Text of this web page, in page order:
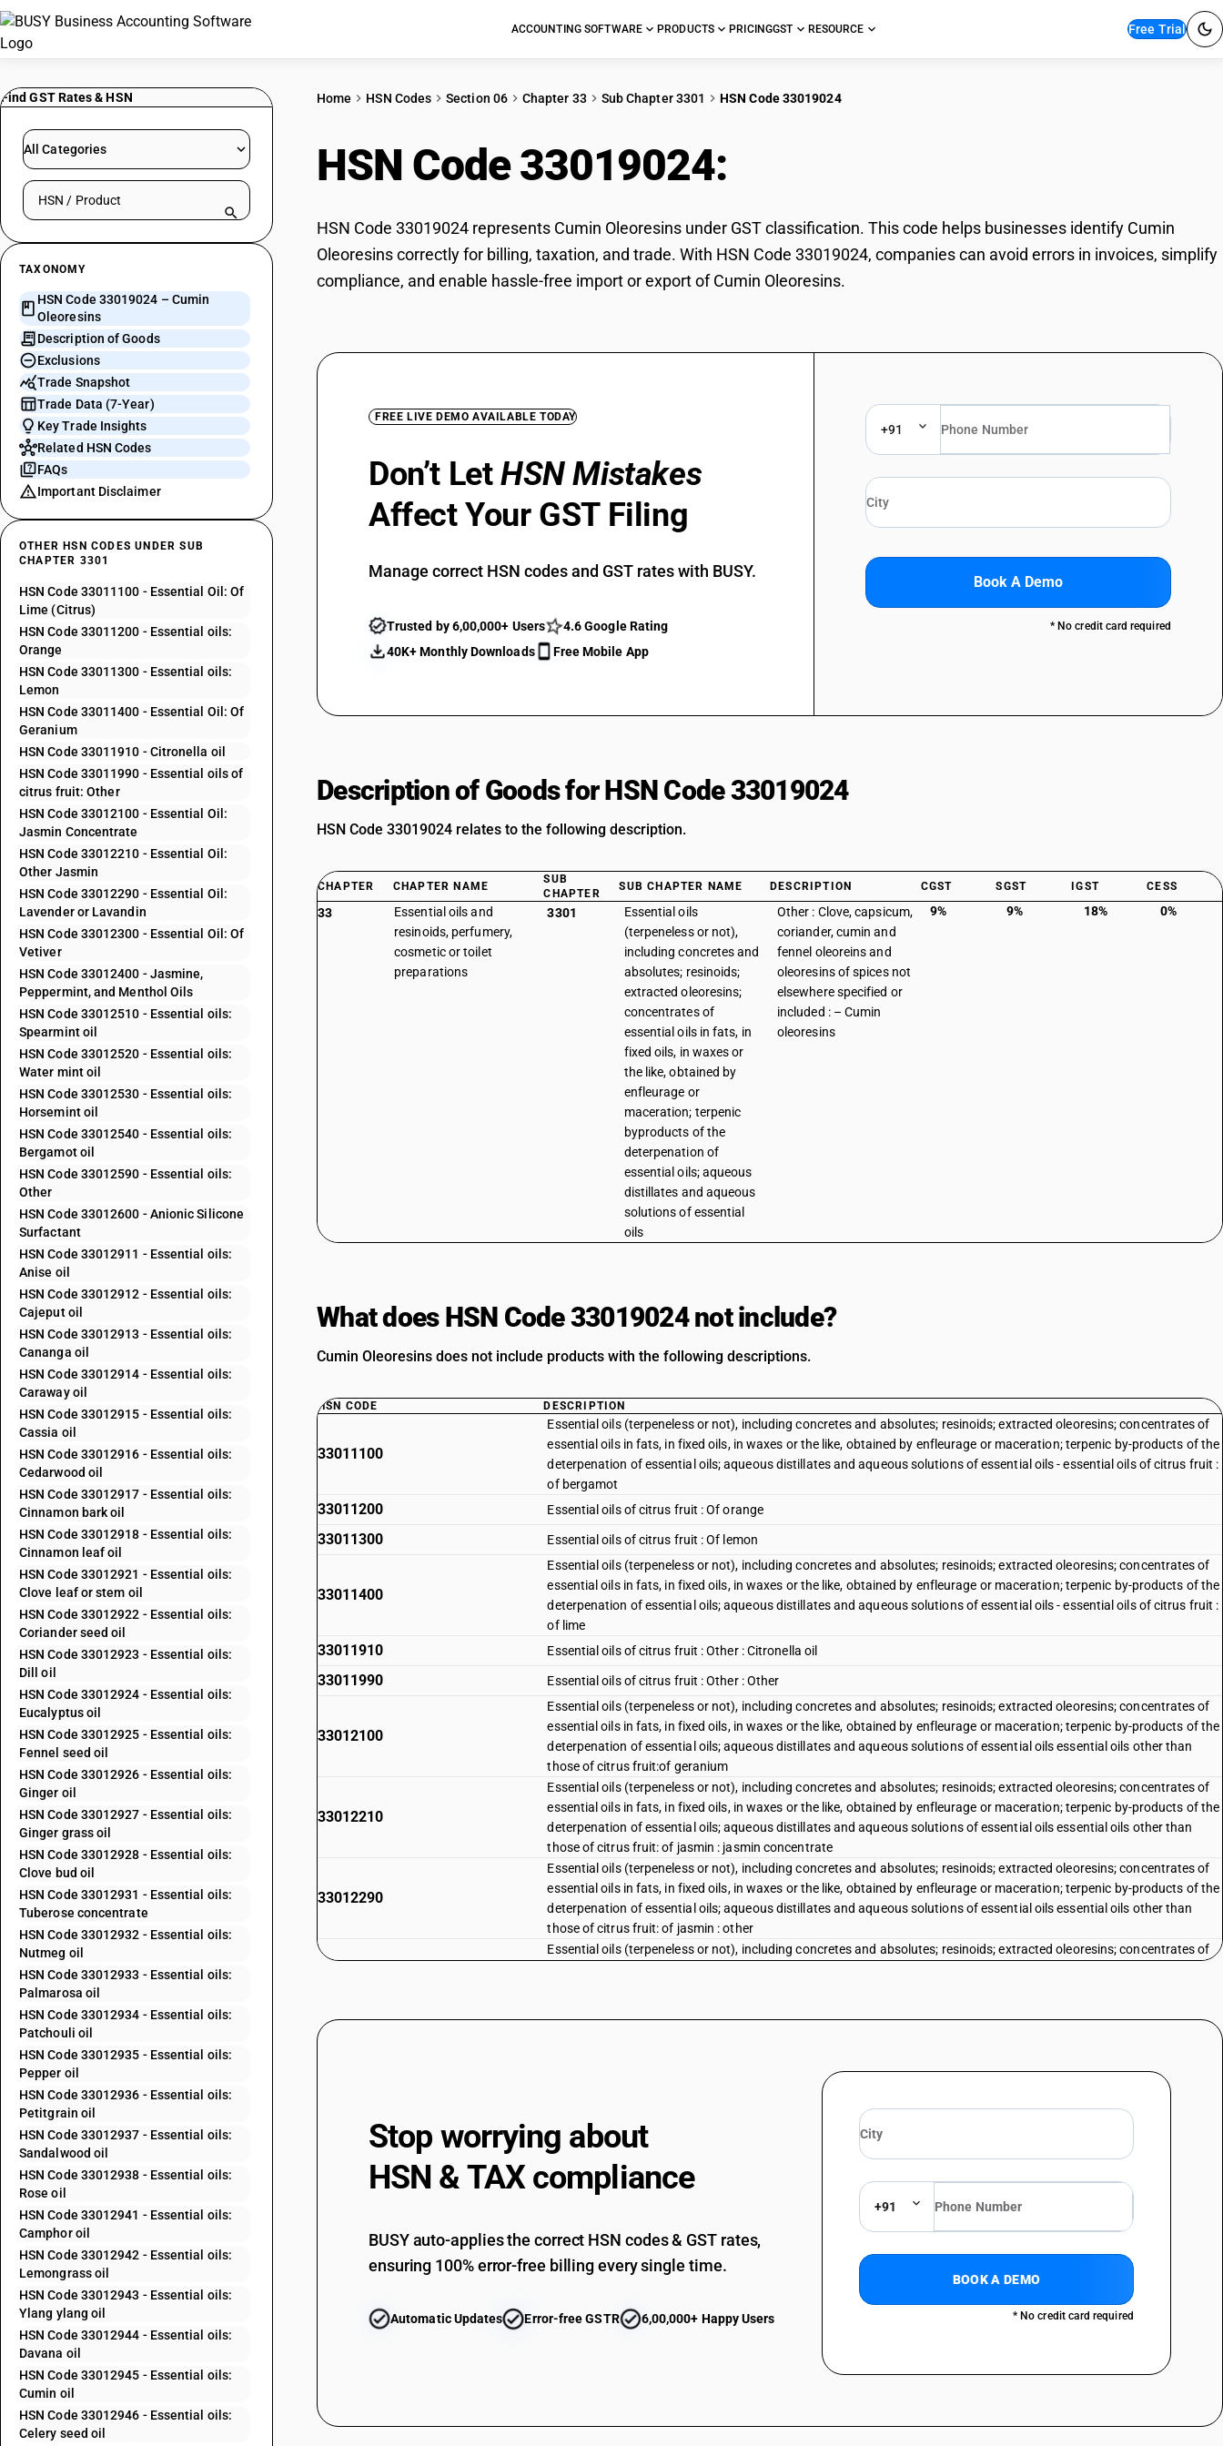
ACCOUNTING SOFTWARE PRODUCTS PRICINGGST RESOURCE Free Trial
Find GST Rates & HSN
All Categories
Search HSN by code or product name
TAXONOMY
HSN Code 33019024 – Cumin
Oleoresins
Description of Goods
Exclusions
Trade Snapshot
Trade Data (7-Year)
Key Trade Insights
Related HSN Codes
FAQs
Important Disclaimer
OTHER HSN CODES UNDER SUB
CHAPTER 3301
HSN Code 33011100 - Essential Oil: Of
Lime (Citrus)
HSN Code 33011200 - Essential oils:
Orange
HSN Code 33011300 - Essential oils:
Lemon
HSN Code 33011400 - Essential Oil: Of
Geranium
HSN Code 33011910 - Citronella oil
HSN Code 33011990 - Essential oils of
citrus fruit: Other
HSN Code 33012100 - Essential Oil:
Jasmin Concentrate
HSN Code 33012210 - Essential Oil:
Other Jasmin
HSN Code 33012290 - Essential Oil:
Lavender or Lavandin
HSN Code 33012300 - Essential Oil: Of
Vetiver
HSN Code 33012400 - Jasmine,
Peppermint, and Menthol Oils
HSN Code 33012510 - Essential oils:
Spearmint oil
HSN Code 33012520 - Essential oils:
Water mint oil
HSN Code 33012530 - Essential oils:
Horsemint oil
HSN Code 33012540 - Essential oils:
Bergamot oil
HSN Code 33012590 - Essential oils:
Other
HSN Code 33012600 - Anionic Silicone
Surfactant
HSN Code 33012911 - Essential oils:
Anise oil
HSN Code 33012912 - Essential oils:
Cajeput oil
HSN Code 33012913 - Essential oils:
Cananga oil
HSN Code 33012914 - Essential oils:
Caraway oil
HSN Code 33012915 - Essential oils:
Cassia oil
HSN Code 33012916 - Essential oils:
Cedarwood oil
HSN Code 33012917 - Essential oils:
Cinnamon bark oil
HSN Code 33012918 - Essential oils:
Cinnamon leaf oil
HSN Code 33012921 - Essential oils:
Clove leaf or stem oil
HSN Code 33012922 - Essential oils:
Coriander seed oil
HSN Code 33012923 - Essential oils:
Dill oil
HSN Code 33012924 - Essential oils:
Eucalyptus oil
HSN Code 33012925 - Essential oils:
Fennel seed oil
HSN Code 33012926 - Essential oils:
Ginger oil
HSN Code 33012927 - Essential oils:
Ginger grass oil
HSN Code 33012928 - Essential oils:
Clove bud oil
HSN Code 33012931 - Essential oils:
Tuberose concentrate
HSN Code 33012932 - Essential oils:
Nutmeg oil
HSN Code 33012933 - Essential oils:
Palmarosa oil
HSN Code 33012934 - Essential oils:
Patchouli oil
HSN Code 33012935 - Essential oils:
Pepper oil
HSN Code 33012936 - Essential oils:
Petitgrain oil
HSN Code 33012937 - Essential oils:
Sandalwood oil
HSN Code 33012938 - Essential oils:
Rose oil
HSN Code 33012941 - Essential oils:
Camphor oil
HSN Code 33012942 - Essential oils:
Lemongrass oil
HSN Code 33012943 - Essential oils:
Ylang ylang oil
HSN Code 33012944 - Essential oils:
Davana oil
HSN Code 33012945 - Essential oils:
Cumin oil
HSN Code 33012946 - Essential oils:
Celery seed oil
Home HSN Codes Section 06 Chapter 33 Sub Chapter 3301 HSN Code 33019024
HSN Code 33019024:
HSN Code 33019024 represents Cumin Oleoresins under GST classification. This code helps businesses identify Cumin
Oleoresins correctly for billing, taxation, and trade. With HSN Code 33019024, companies can avoid errors in invoices, simplify
compliance, and enable hassle-free import or export of Cumin Oleoresins.
FREE LIVE DEMO AVAILABLE TODAY
Don’t LetHSN Mistakes
Affect Your GST Filing
Manage correct HSN codes and GST rates with BUSY.
Trusted by 6,00,000+ Users
4.6 Google Rating
40K+ Monthly Downloads
Free Mobile App
+91
Book A Demo
* No credit card required
Description of Goods for HSN Code 33019024
HSN Code 33019024 relates to the following description.
CHAPTER CHAPTER NAME
SUB
CHAPTER
SUB CHAPTER NAME DESCRIPTION CGST SGST IGST CESS
33
Essential oils and
resinoids, perfumery,
cosmetic or toilet
preparations
3301
Essential oils
(terpeneless or not),
including concretes and
absolutes; resinoids;
extracted oleoresins;
concentrates of
essential oils in fats, in
fixed oils, in waxes or
the like, obtained by
enfleurage or
maceration; terpenic
byproducts of the
deterpenation of
essential oils; aqueous
distillates and aqueous
solutions of essential
oils
Other : Clove, capsicum,
coriander, cumin and
fennel oleoreins and
oleoresins of spices not
elsewhere specified or
included : – Cumin
oleoresins
9% 9% 18% 0%
What does HSN Code 33019024 not include?
Cumin Oleoresins does not include products with the following descriptions.
HSN CODE DESCRIPTION
33011100
Essential oils (terpeneless or not), including concretes and absolutes; resinoids; extracted oleoresins; concentrates of
essential oils in fats, in fixed oils, in waxes or the like, obtained by enfleurage or maceration; terpenic by-products of the
deterpenation of essential oils; aqueous distillates and aqueous solutions of essential oils - essential oils of citrus fruit :
of bergamot
33011200 Essential oils of citrus fruit : Of orange
33011300 Essential oils of citrus fruit : Of lemon
33011400
Essential oils (terpeneless or not), including concretes and absolutes; resinoids; extracted oleoresins; concentrates of
essential oils in fats, in fixed oils, in waxes or the like, obtained by enfleurage or maceration; terpenic by-products of the
deterpenation of essential oils; aqueous distillates and aqueous solutions of essential oils - essential oils of citrus fruit :
of lime
33011910 Essential oils of citrus fruit : Other : Citronella oil
33011990 Essential oils of citrus fruit : Other : Other
33012100
Essential oils (terpeneless or not), including concretes and absolutes; resinoids; extracted oleoresins; concentrates of
essential oils in fats, in fixed oils, in waxes or the like, obtained by enfleurage or maceration; terpenic by-products of the
deterpenation of essential oils; aqueous distillates and aqueous solutions of essential oils essential oils other than
those of citrus fruit:of geranium
33012210
Essential oils (terpeneless or not), including concretes and absolutes; resinoids; extracted oleoresins; concentrates of
essential oils in fats, in fixed oils, in waxes or the like, obtained by enfleurage or maceration; terpenic by-products of the
deterpenation of essential oils; aqueous distillates and aqueous solutions of essential oils essential oils other than
those of citrus fruit: of jasmin : jasmin concentrate
33012290
Essential oils (terpeneless or not), including concretes and absolutes; resinoids; extracted oleoresins; concentrates of
essential oils in fats, in fixed oils, in waxes or the like, obtained by enfleurage or maceration; terpenic by-products of the
deterpenation of essential oils; aqueous distillates and aqueous solutions of essential oils essential oils other than
those of citrus fruit: of jasmin : other
Essential oils (terpeneless or not), including concretes and absolutes; resinoids; extracted oleoresins; concentrates of
33012400
Essential oils other than those of citrus fruit : Of other mints : Spearmint oil (ex-mentha spicata)
Essential oils other than those of citrus fruit : Of other mints : Water mint-oil (ex-mentha aquatic)
33012530 Essential oils other than those of citrus fruit : Of other mints : Horsemint oil (ex-mentha sylvestries)
33012540 Essential oils other than those of citrus fruit : Of other mints : Bergament oil (ex-mentha citrate)
Essential oils other than those of citrus fruit : Of other mints : Other
33012600
Essential oils (terpeneless or not), including concretes and absolutes; resinoids; extracted oleoresins; concentrates of
essential oils in fats, in fixed oils, in waxes or the like, obtained by enfleurage or maceration; terpenic by-products of the
deterpenation of essential oils; aqueous distillates and aqueous solutions of essential oils essential oils other than
33012911
Essential oils other than those of citrus fruit : Other : Anise oil; cajeput oil; cananga oil; caraway oil; cassia oil;
cedarwood oil; cinnamon bark oil; cinnamon leaf oil : Anise oil (aniseed oil)
cedarwood oil; cinnamon bark oil; cinnamon leaf oil : Cajeput oil
Essential oils other than those of citrus fruit : Other : Anise oil; cajeput oil; cananga oil; caraway oil; cassia oil;
Stop worrying about
HSN & TAX compliance
BUSY auto-applies the correct HSN codes & GST rates,
ensuring 100% error-free billing every single time.
Automatic Updates Error-free GSTR 6,00,000+ Happy Users
+91
BOOK A DEMO
* No credit card required